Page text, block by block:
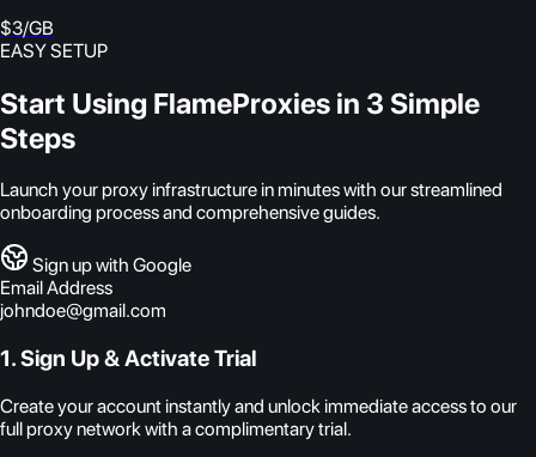
$3/GB
EASY SETUP
Start Using FlameProxies in 3 Simple
Steps
Launch your proxy infrastructure in minutes with our streamlined
onboarding process and comprehensive guides.
Sign up with Google
Email Address
johndoe@gmail.com
1. Sign Up & Activate Trial
Create your account instantly and unlock immediate access to our
full proxy network with a complimentary trial.